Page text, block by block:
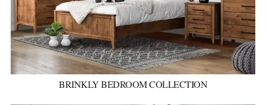
BRINKLY BEDROOM COLLECTION